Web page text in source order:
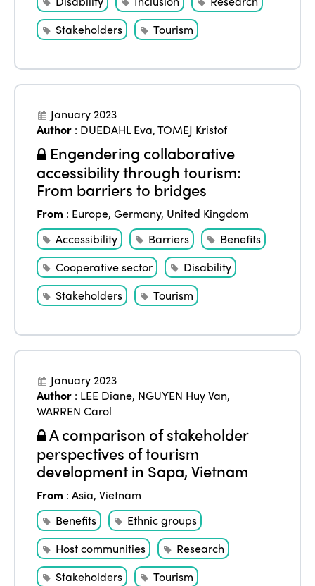
Stakeholders
Tourism
January 2023
Author : DUEDAHL Eva,TOMEJ Kristof
Engendering collaborative
accessibility through tourism:
From barriers to bridges
From : Europe,Germany, United Kingdom
Accessibility
Barriers
Benefits
Cooperative sector
Disability
Stakeholders
Tourism
January 2023
Author : LEE Diane, NGUYEN Huy Van,
WARREN Carol
A comparison of stakeholder
perspectives of tourism
development in Sapa, Vietnam
From :Asia,Vietnam
Benefits
Ethnic groups
Host communities
Research
Stakeholders
Tourism